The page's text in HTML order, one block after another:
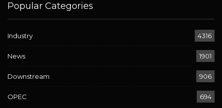
Popular Categories
Industry 4316
News 1901
Downstream 906
OPEC 694